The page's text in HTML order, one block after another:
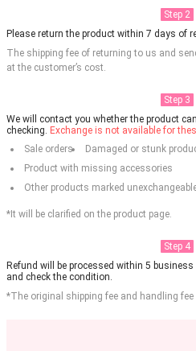
Step 2
Please return the product within 7 days of
The shipping fee of returning to us and
at the customer’s cost.
Step 3
We will contact you whether the product
checking. Exchange is not available for
Sale orders
Damaged or stunk
Product with missing accessories
Other products marked
*It will be clarified on the product page.
Step 4
Refund will be processed within 5
and check the condition.
*The original shipping fee and handling fee